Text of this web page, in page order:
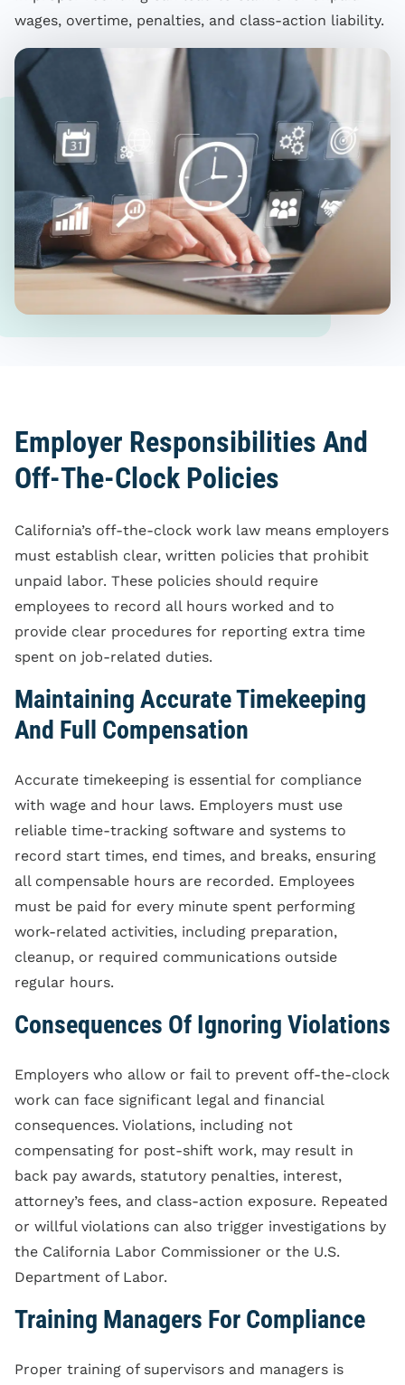
wages, overtime, penalties, and class-action liability.
Employer Responsibilities And
Off-The-Clock Policies
California’s off-the-clock work law means employers
must establish clear, written policies that prohibit
unpaid labor. These policies should require
employees to record all hours worked and to
provide clear procedures for reporting extra time
spent on job-related duties.
Maintaining Accurate Timekeeping
And Full Compensation
Accurate timekeeping is essential for compliance
with wage and hour laws. Employers must use
reliable time-tracking software and systems to
record start times, end times, and breaks, ensuring
all compensable hours are recorded. Employees
must be paid for every minute spent performing
work-related activities, including preparation,
cleanup, or required communications outside
regular hours.
Consequences Of Ignoring Violations
Employers who allow or fail to prevent off-the-clock
work can face significant legal and financial
consequences. Violations, including not
compensating for post-shift work, may result in
back pay awards, statutory penalties, interest,
attorney’s fees, and class-action exposure. Repeated
or willful violations can also trigger investigations by
the California Labor Commissioner or the U.S.
Department of Labor.
Training Managers For Compliance
Proper training of supervisors and managers is